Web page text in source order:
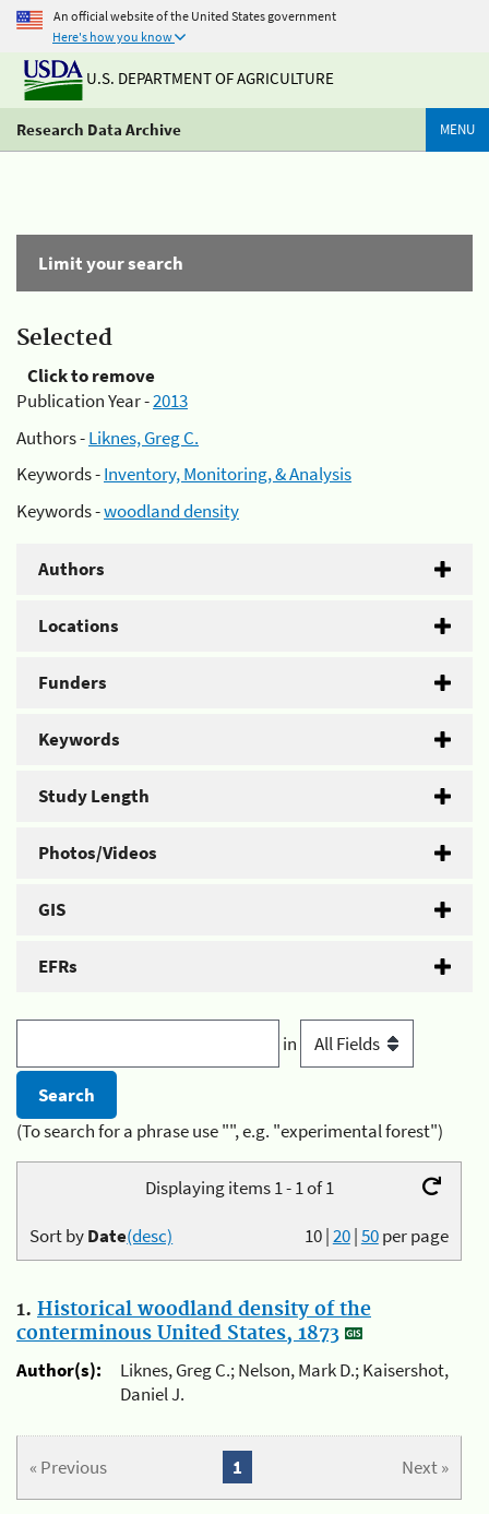
An official website of the United States government
Here's how you know
U.S. DEPARTMENT OF AGRICULTURE
Research Data Archive MENU
Limit your search
Selected
Click to remove
Publication Year -2013
Authors -Liknes, Greg C.
Keywords -Inventory, Monitoring, & Analysis
Keywords -woodland density
Authors
Locations
Funders
Keywords
Study Length
Photos/Videos
GIS
EFRs
in
(To search for a phrase use "", e.g. "experimental forest")
Displaying items 1 - 1 of 1
10|20|50per page
Sort byDate(desc)
1. Historical woodland density of the
conterminous United States, 1873
Author(s):
Liknes, Greg C.; Nelson, Mark D.; Kaisershot,
Daniel J.
« Previous Next »
1